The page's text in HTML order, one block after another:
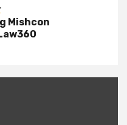
Mishcon